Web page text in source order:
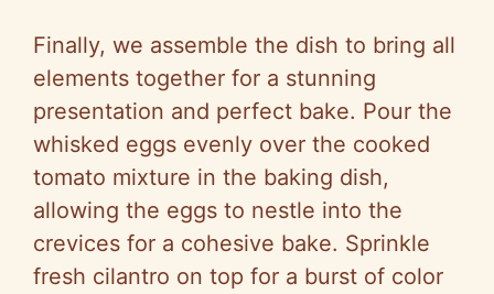
Finally, we assemble the dish to bring all
elements together for a stunning
presentation and perfect bake. Pour the
whisked eggs evenly over the cooked
tomato mixture in the baking dish,
allowing the eggs to nestle into the
crevices for a cohesive bake. Sprinkle
fresh cilantro on top for a burst of color